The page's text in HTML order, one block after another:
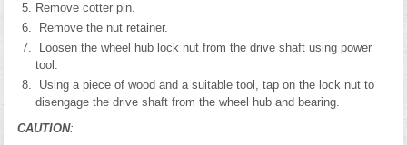
Remove cotter pin.
Remove the nut retainer.
Loosen the wheel hub lock nut from the drive shaft using power
tool.
Using a piece of wood and a suitable tool, tap on the lock nut to
disengage the drive shaft from the wheel hub and bearing.
CAUTION: